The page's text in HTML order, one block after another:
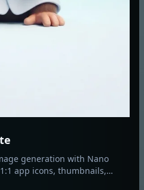
generation with Nano
app icons, thumbnails,